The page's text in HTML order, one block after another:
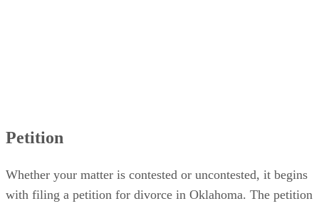
Petition
Whether your matter is contested or uncontested, it begins
with filing a petition for divorce in Oklahoma. The petition